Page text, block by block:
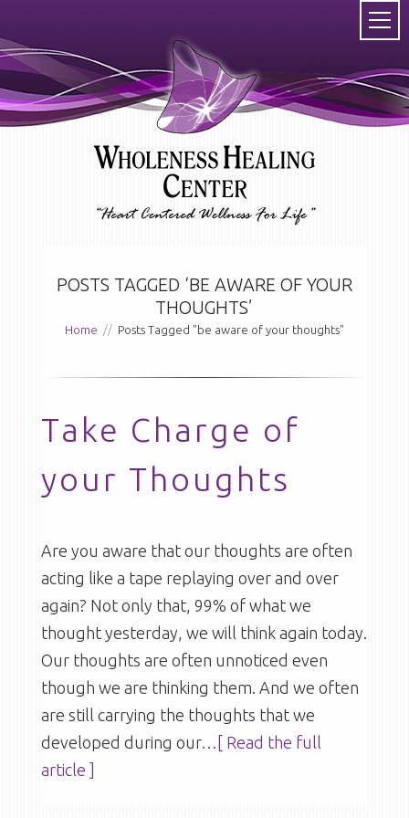
POSTS TAGGED ‘BE AWARE OF YOUR
THOUGHTS’
Home // Posts Tagged "be aware of your thoughts"
Take Charge of
your Thoughts
Are you aware that our thoughts are often
acting like a tape replaying over and over
again? Not only that, 99% of what we
thought yesterday, we will think again today.
Our thoughts are often unnoticed even
though we are thinking them. And we often
are still carrying the thoughts that we
developed during our…[ Read the full
article ]